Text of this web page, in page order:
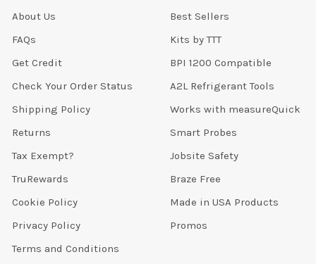
About Us
FAQs
Get Credit
Check Your Order Status
Shipping Policy
Returns
Tax Exempt?
TruRewards
Cookie Policy
Privacy Policy
Terms and Conditions
Best Sellers
Kits by TTT
BPI 1200 Compatible
A2L Refrigerant Tools
Works with measureQuick
Smart Probes
Jobsite Safety
Braze Free
Made in USA Products
Promos